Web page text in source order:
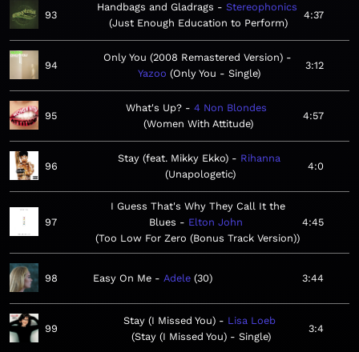
93
Handbags and Gladrags
Stereophonics
Just Enough Education to Perform
4:37
94
Only You (2008 Remastered Version)
Yazoo Only You - Single
3:12
95
What's Up?
4 Non Blondes
Women With Attitude
4:57
96
Stay (feat. Mikky Ekko)
Rihanna
Unapologetic
4:0
97
I Guess That's Why They Call It the
Blues
Elton John
Too Low For Zero (Bonus Track Version)
4:45
98 Easy On Me Adele 30 3:44
99
Stay (I Missed You)
Lisa Loeb
Stay (I Missed You) - Single
3:4